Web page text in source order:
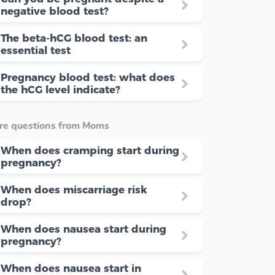
negative blood test?
The beta-hCG blood test: an
essential test
Pregnancy blood test: what does
the hCG level indicate?
questions from Moms
When does cramping start during
pregnancy?
When does miscarriage risk
drop?
When does nausea start during
pregnancy?
When does nausea start in